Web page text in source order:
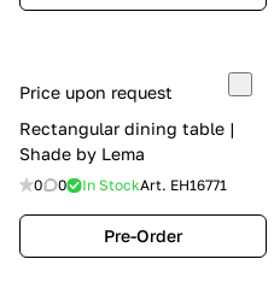
Price upon request
Rectangular dining table |
Shade by Lema
0 0 In StockArt. EH16771
Pre-Order